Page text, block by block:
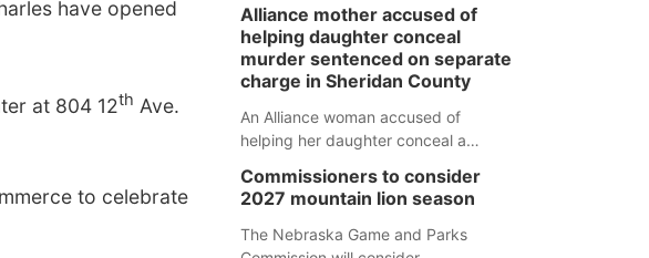
have opened
at 804 12th Ave.
to celebrate
were all broken into early Friday, with
several items reported stolen.
Alliance mother accused of
helping daughter conceal
murder sentenced on separate
charge in Sheridan County
An Alliance woman accused of
helping her daughter conceal a
separate Sheridan County case.
Commissioners to consider
2027 mountain lion season
The Nebraska Game and Parks